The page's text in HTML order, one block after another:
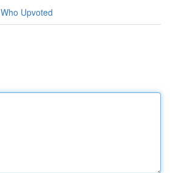
Who Upvoted